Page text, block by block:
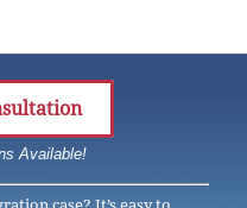
Available!